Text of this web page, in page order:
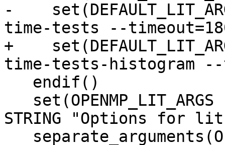
-
time-tests --
+
time-tests-histogram --
STRING "Options for